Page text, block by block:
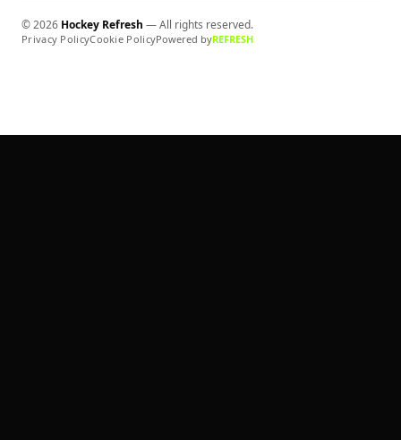
©2026 Hockey Refresh — All rights reserved.
Privacy PolicyCookie PolicyPowered byREFRESH